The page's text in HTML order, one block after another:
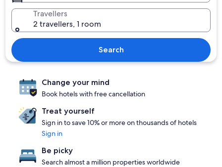
Travellers
2 travellers, 1 room
Search
Change your mind
Book hotels with free cancellation
Treat yourself
Sign in to save 10% or more on thousands of hotels
Sign in
Be picky
Search almost a million properties worldwide